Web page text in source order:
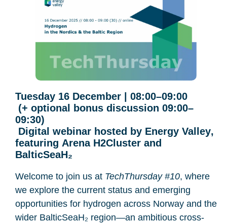
Tuesday 16 December | 08:00–09:00
(+ optional bonus discussion 09:00–
09:30)
Digital webinar hosted by Energy Valley,
featuring Arena H2Cluster and
BalticSeaH₂
Welcome to join us at TechThursday #10, where
we explore the current status and emerging
opportunities for hydrogen across Norway and the
wider BalticSeaH₂ region—an ambitious cross-